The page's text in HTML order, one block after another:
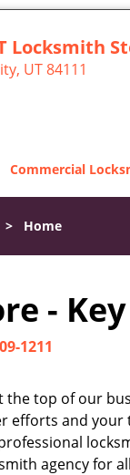
Locksmith
UT 84111
Commercial
> Home
-
1211
top of our
and
agency for